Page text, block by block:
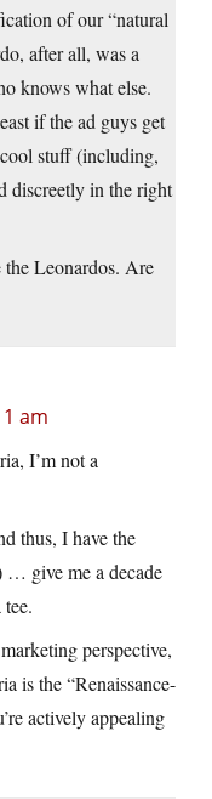
of our “natural
after all, was a
knows what else.
if the ad guys get
stuff (including,
discreetly in the right
the Leonardos. Are
am
I’m not a
thus, I have the
… give me a decade
perspective,
is the “Renaissance-
actively appealing